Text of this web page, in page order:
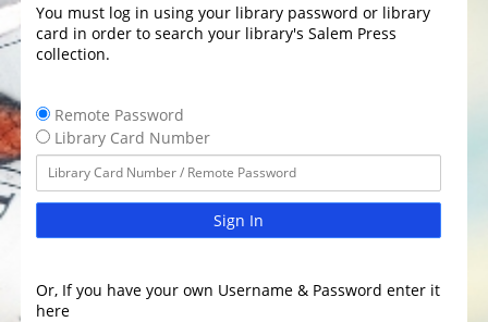
You must log in using your library password or library
card in order to search your library's Salem Press
collection.
Remote Password
Library Card Number
Sign In
Or, If you have your own Username & Password enter it
here